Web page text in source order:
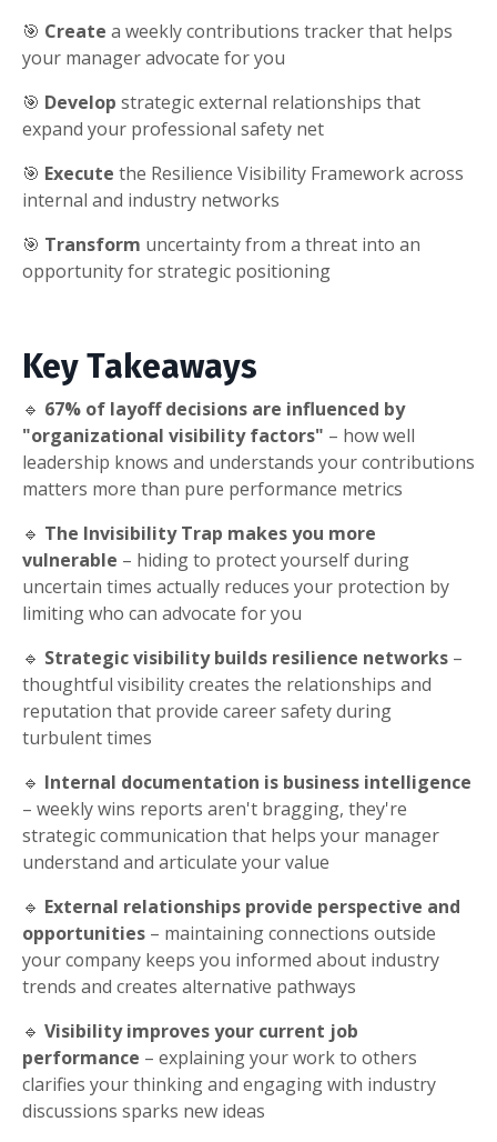
🎯 Create a weekly contributions tracker that helps
your manager advocate for you
🎯 Develop strategic external relationships that
expand your professional safety net
🎯 Execute the Resilience Visibility Framework across
internal and industry networks
🎯 Transform uncertainty from a threat into an
opportunity for strategic positioning
Key Takeaways
🔹 67% of layoff decisions are influenced by
"organizational visibility factors" – how well
leadership knows and understands your contributions
matters more than pure performance metrics
🔹 The Invisibility Trap makes you more
vulnerable – hiding to protect yourself during
uncertain times actually reduces your protection by
limiting who can advocate for you
🔹 Strategic visibility builds resilience networks –
thoughtful visibility creates the relationships and
reputation that provide career safety during
turbulent times
🔹 Internal documentation is business intelligence
– weekly wins reports aren't bragging, they're
strategic communication that helps your manager
understand and articulate your value
🔹 External relationships provide perspective and
opportunities – maintaining connections outside
your company keeps you informed about industry
trends and creates alternative pathways
🔹 Visibility improves your current job
performance – explaining your work to others
clarifies your thinking and engaging with industry
discussions sparks new ideas